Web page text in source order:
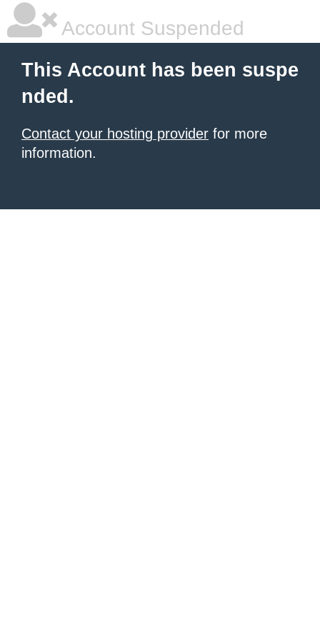
Account Suspended
This Account has been suspe
nded.
Contact your hosting provider for more
information.